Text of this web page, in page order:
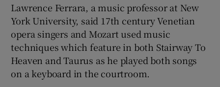
Lawrence Ferrara, a music professor at New
York University, said 17th century Venetian
opera singers and Mozart used music
techniques which feature in both Stairway To
Heaven and Taurus as he played both songs
on a keyboard in the courtroom.